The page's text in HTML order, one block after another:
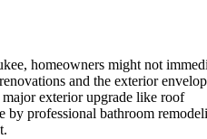
homeowners might not
and the exterior
exterior upgrade like roof
by professional bathroom